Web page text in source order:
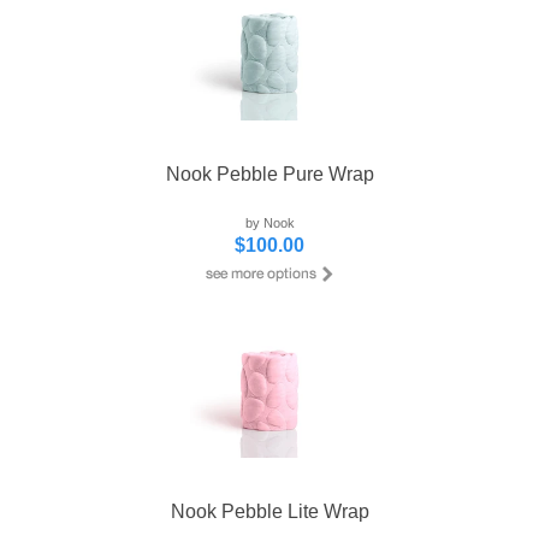
Nook Pebble Pure Wrap
by Nook
$100.00
Nook Pebble Lite Wrap